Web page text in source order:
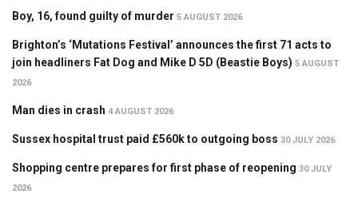
Boy, 16, found guilty of murder 5 AUGUST 2026
Brighton’s ‘Mutations Festival’ announces the first 71 acts to
join headliners Fat Dog and Mike D 5D (Beastie Boys) 5 AUGUST
2026
Man dies in crash 4 AUGUST 2026
Sussex hospital trust paid £560k to outgoing boss 30 JULY 2026
Shopping centre prepares for first phase of reopening 30 JULY
2026